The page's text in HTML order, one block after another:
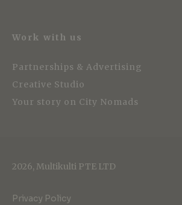
Work with us
Partnerships & Advertising
Creative Studio
Your story on City Nomads
2026, Multikulti PTE LTD
Privacy Policy